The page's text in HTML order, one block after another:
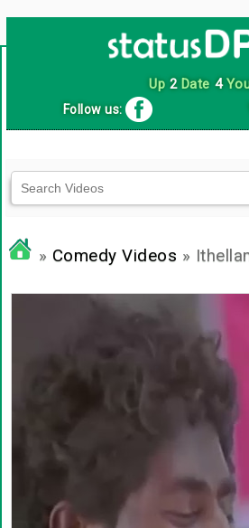
Up 2Date 4
Follow us:
» Comedy Videos »